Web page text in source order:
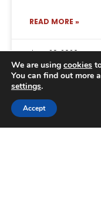
READ MORE »
June 29, 2026
We are using cookies
You can find out more
settings.
Accept